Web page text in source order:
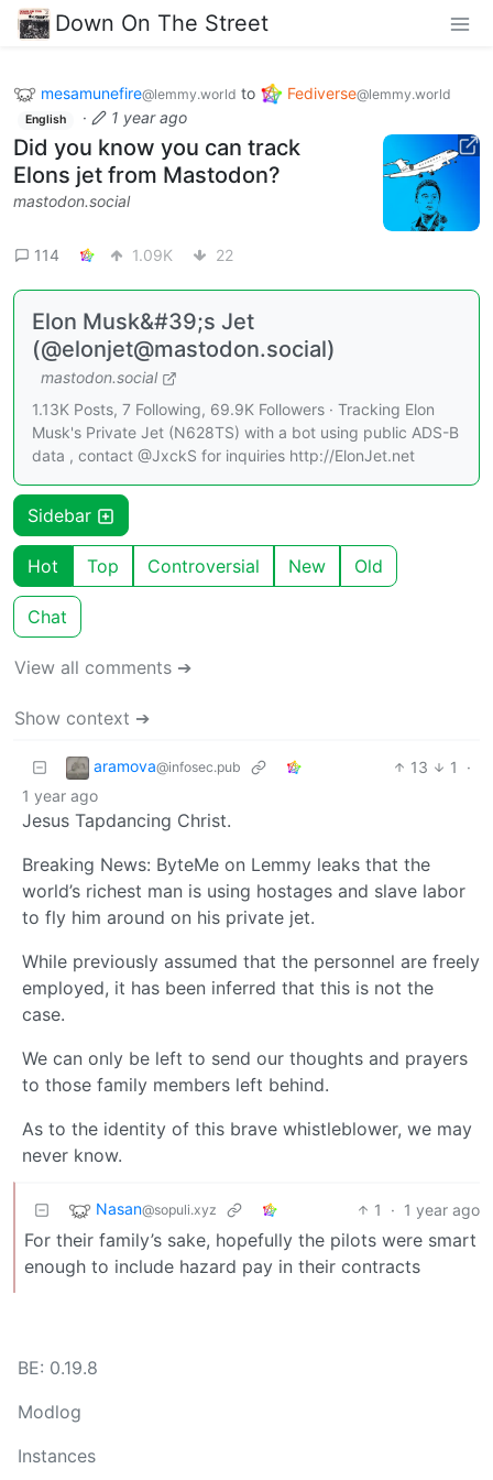
Down On The Street
mesamunefire@lemmy.world to Fediverse@lemmy.world
English · 1 year ago
Did you know you can track
Elons jet from Mastodon?
mastodon.social
114 1.09K 22
Elon Musk&#39;s Jet
(@elonjet@mastodon.social)
mastodon.social
1.13K Posts, 7 Following, 69.9K Followers · Tracking Elon
Musk's Private Jet (N628TS) with a bot using public ADS-B
data , contact @JxckS for inquiries http://ElonJet.net
Sidebar
Hot Top Controversial New Old
Chat
View all comments ➔
Show context ➔
aramova@infosec.pub 13 1
·
1 year ago
Jesus Tapdancing Christ.
Breaking News: ByteMe on Lemmy leaks that the
world’s richest man is using hostages and slave labor
to fly him around on his private jet.
While previously assumed that the personnel are freely
employed, it has been inferred that this is not the
case.
We can only be left to send our thoughts and prayers
to those family members left behind.
As to the identity of this brave whistleblower, we may
never know.
Nasan@sopuli.xyz 1 · 1 year ago
For their family’s sake, hopefully the pilots were smart
enough to include hazard pay in their contracts
BE: 0.19.8
Modlog
Instances